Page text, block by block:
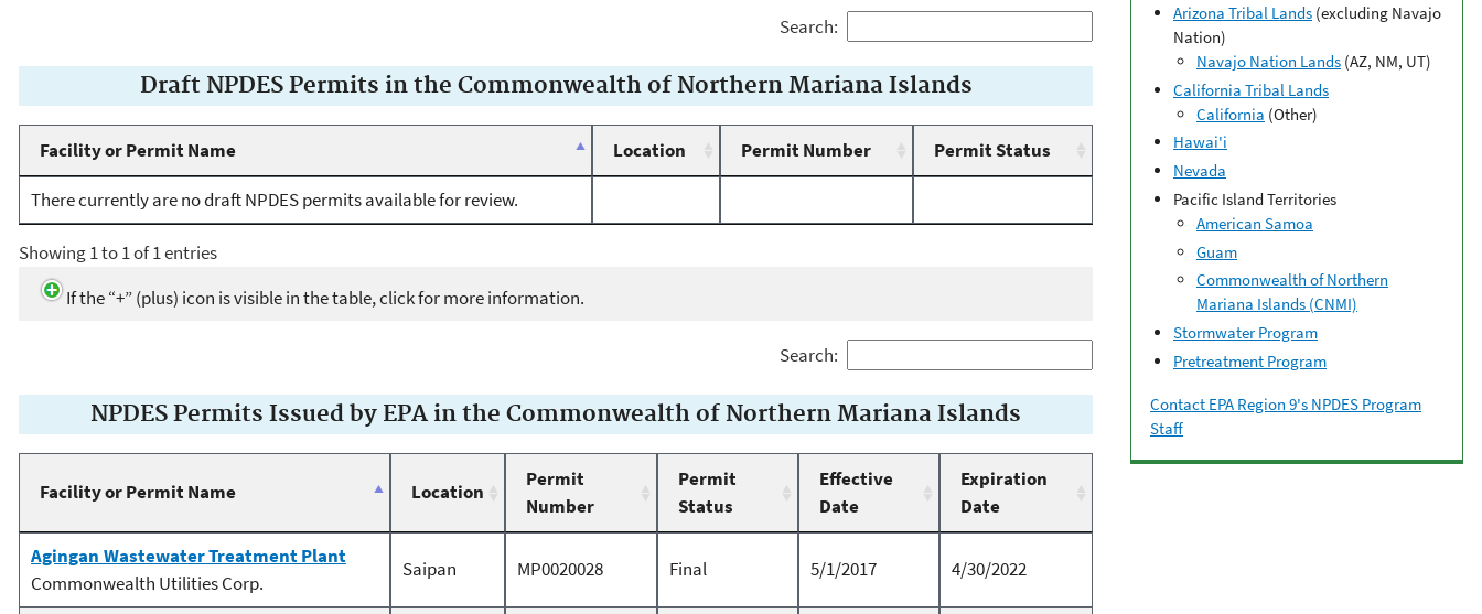
Search:
Draft NPDES Permits in the Commonwealth of Northern Mariana Islands
Facility or Permit Name Location Permit Number Permit Status
There currently are no draft NPDES permits available for review.
Showing 1 to 1 of 1 entries
If the “+” (plus) icon is visible in the table, click for more information.
Search:
NPDES Permits Issued by EPA in the Commonwealth of Northern Mariana Islands
Facility or Permit Name Location
Permit
Number
Permit
Status
Effective
Date
Expiration
Date
Agingan Wastewater Treatment Plant
Commonwealth Utilities Corp.
Saipan MP0020028 Final 5/1/2017 4/30/2022
Arizona Tribal Lands (excluding Navajo
Nation)
Navajo Nation Lands (AZ, NM, UT)
California Tribal Lands
California (Other)
Hawai'i
Nevada
Pacific Island Territories
American Samoa
Guam
Commonwealth of Northern
Mariana Islands (CNMI)
Stormwater Program
Pretreatment Program
Contact EPA Region 9's NPDES Program
Staff